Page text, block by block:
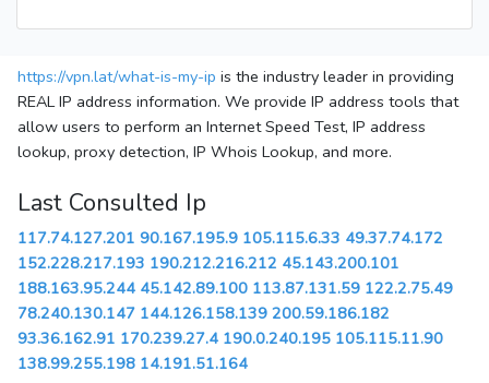
https://vpn.lat/what-is-my-ip is the industry leader in providing
REAL IP address information. We provide IP address tools that
allow users to perform an Internet Speed Test, IP address
lookup, proxy detection, IP Whois Lookup, and more.
Last Consulted Ip
117.74.127.201 90.167.195.9 105.115.6.33 49.37.74.172
152.228.217.193 190.212.216.212 45.143.200.101
188.163.95.244 45.142.89.100 113.87.131.59 122.2.75.49
78.240.130.147 144.126.158.139 200.59.186.182
93.36.162.91 170.239.27.4 190.0.240.195 105.115.11.90
138.99.255.198 14.191.51.164